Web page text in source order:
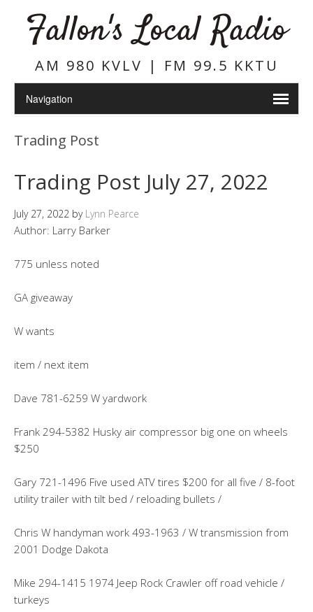
Fallon's Local Radio
AM 980 KVLV | FM 99.5 KKTU
Trading Post
Trading Post July 27, 2022
July 27, 2022 by Lynn Pearce
Author: Larry Barker
775 unless noted
GA giveaway
W wants
item / next item
Dave 781-6259 W yardwork
Frank 294-5382 Husky air compressor big one on wheels
$250
Gary 721-1496 Five used ATV tires $200 for all five / 8-foot
utility trailer with tilt bed / reloading bullets /
Chris W handyman work 493-1963 / W transmission from
2001 Dodge Dakota
Mike 294-1415 1974 Jeep Rock Crawler off road vehicle /
turkeys